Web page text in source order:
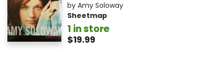
by Amy Soloway
Sheetmap
1 in store
$19.99